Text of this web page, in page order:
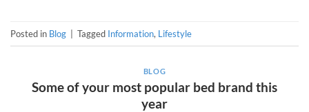
Posted in Blog | Tagged Information, Lifestyle
BLOG
Some of your most popular bed brand this
year